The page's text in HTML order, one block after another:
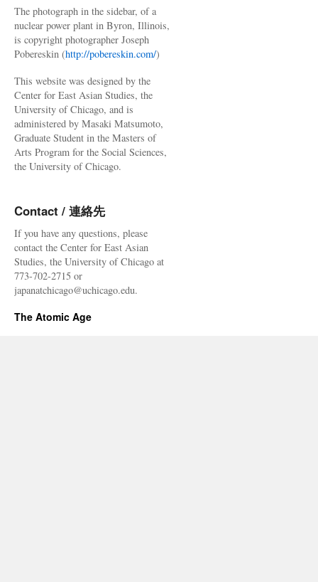
The photograph in the sidebar, of a
nuclear power plant in Byron, Illinois,
is copyright photographer Joseph
Pobereskin (http://pobereskin.com/)
This website was designed by the
Center for East Asian Studies, the
University of Chicago, and is
administered by Masaki Matsumoto,
Graduate Student in the Masters of
Arts Program for the Social Sciences,
the University of Chicago.
Contact / 連絡先
If you have any questions, please
contact the Center for East Asian
Studies, the University of Chicago at
773-702-2715 or
japanatchicago@uchicago.edu.
The Atomic Age